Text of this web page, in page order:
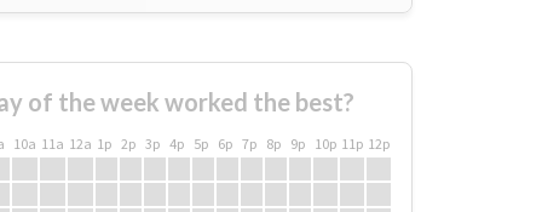
of the week worked the best?
10a 11a 12a 1p 2p 3p 4p 5p 6p 7p 8p 9p 10p 11p 12p